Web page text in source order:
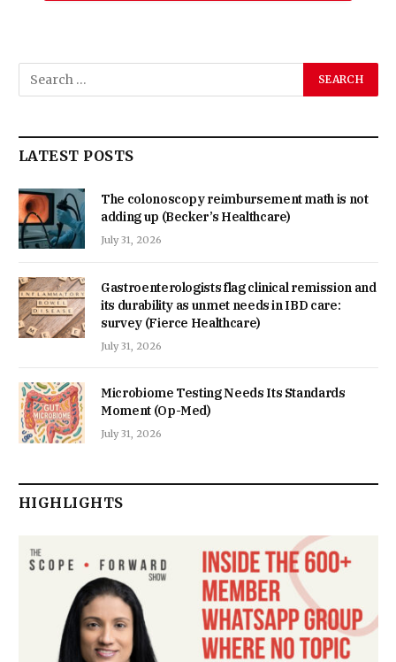
LATEST POSTS
The colonoscopy reimbursement math is not
adding up (Becker’s Healthcare)
July 31, 2026
Gastroenterologists flag clinical remission and
its durability as unmet needs in IBD care:
survey (Fierce Healthcare)
July 31, 2026
Microbiome Testing Needs Its Standards
Moment (Op-Med)
July 31, 2026
HIGHLIGHTS